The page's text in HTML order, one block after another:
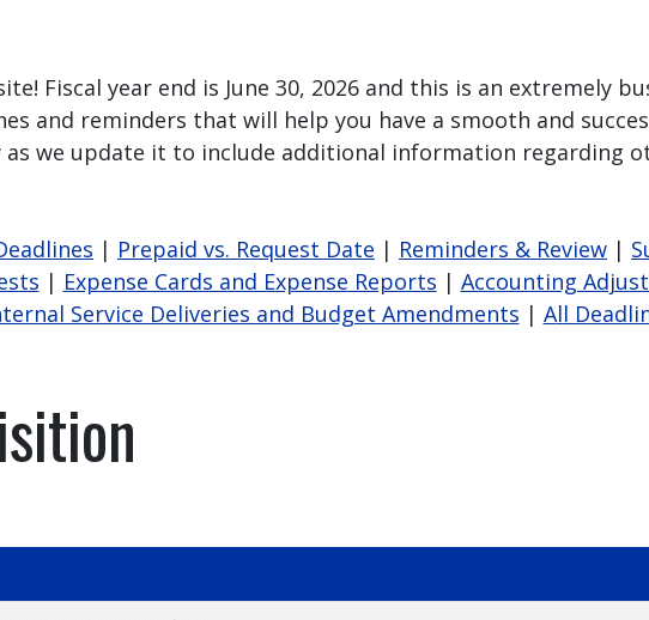
Fiscal year end is June 30, 2026 and this is an extremely
and reminders that will help you have a smooth and
as we update it to include additional information regarding
| Prepaid vs. Request Date | Reminders & Review |
| Expense Cards and Expense Reports | Accounting
Service Deliveries and Budget Amendments | All